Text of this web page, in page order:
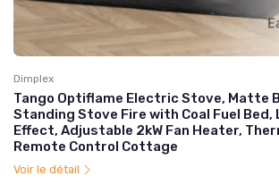
Dimplex
Tango Optiflame Electric Stove, Matte
Standing Stove Fire with Coal Fuel Bed,
Effect, Adjustable 2kW Fan Heater,
Remote Control Cottage
Voir le détail